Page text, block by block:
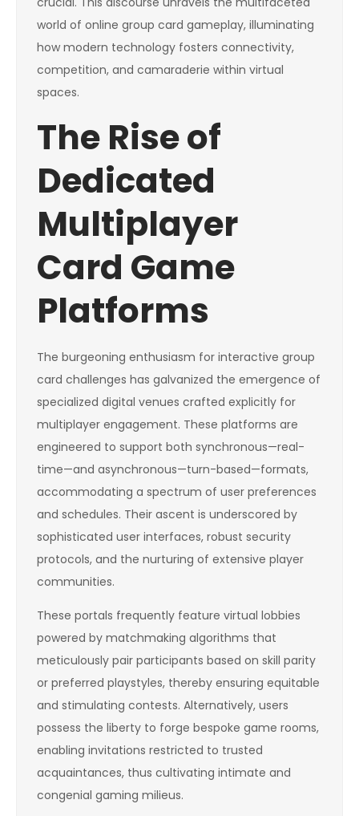
world of online group card gameplay, illuminating
how modern technology fosters connectivity,
competition, and camaraderie within virtual
spaces.
The Rise of
Dedicated
Multiplayer
Card Game
Platforms
The burgeoning enthusiasm for interactive group
card challenges has galvanized the emergence of
specialized digital venues crafted explicitly for
multiplayer engagement. These platforms are
engineered to support both synchronous—real-
time—and asynchronous—turn-based—formats,
accommodating a spectrum of user preferences
and schedules. Their ascent is underscored by
sophisticated user interfaces, robust security
protocols, and the nurturing of extensive player
communities.
These portals frequently feature virtual lobbies
powered by matchmaking algorithms that
meticulously pair participants based on skill parity
or preferred playstyles, thereby ensuring equitable
and stimulating contests. Alternatively, users
possess the liberty to forge bespoke game rooms,
enabling invitations restricted to trusted
acquaintances, thus cultivating intimate and
congenial gaming milieus.